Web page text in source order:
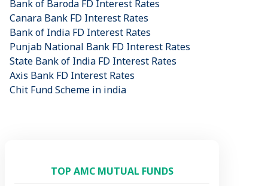
Bank of Baroda FD Interest Rates
Canara Bank FD Interest Rates
Bank of India FD Interest Rates
Punjab National Bank FD Interest Rates
State Bank of India FD Interest Rates
Axis Bank FD Interest Rates
Chit Fund Scheme in india
TOP AMC MUTUAL FUNDS